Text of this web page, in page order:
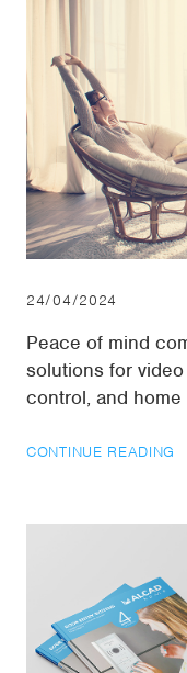
24/04/2024
Peace of mind
solutions for
control, and home
CONTINUE READING